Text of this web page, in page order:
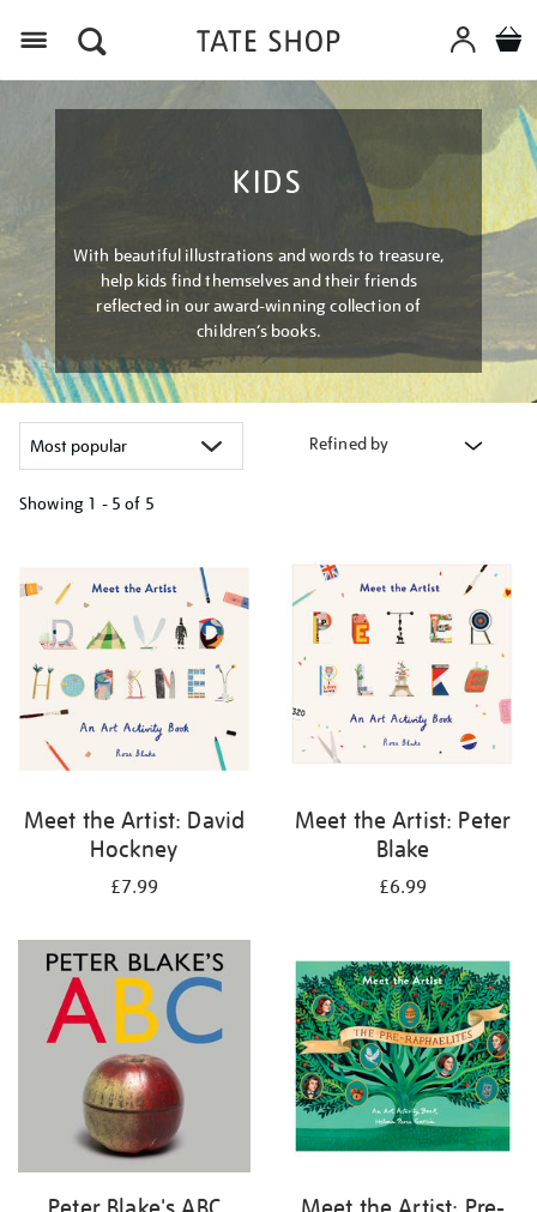
KIDS
With beautiful illustrations and words to treasure,
help kids find themselves and their friends
reflected in our award-winning collection of
children’s books.
Refined by
Showing 1 - 5 of 5
results
by:
Meet the Artist: David
Hockney
£7.99
Meet the Artist: Peter
Blake
£6.99